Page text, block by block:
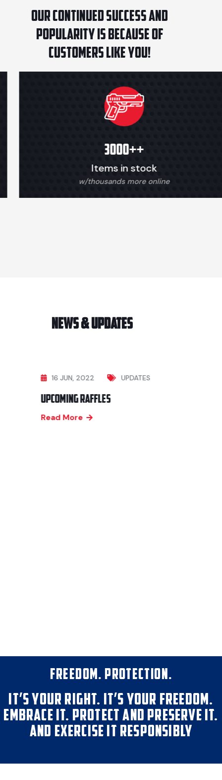
Our continued success and
popularity is because of
customers like you!
3000++
Items in stock
w/thousands more online
News & Updates
16 JUN, 2022 UPDATES
Upcoming Raffles
Read More
FREEDOM. PROTECTION.
IT’S YOUR RIGHT. IT’S YOUR FREEDOM.
EMBRACE IT. PROTECT AND PRESERVE IT.
AND EXERCISE IT RESPONSIBLY